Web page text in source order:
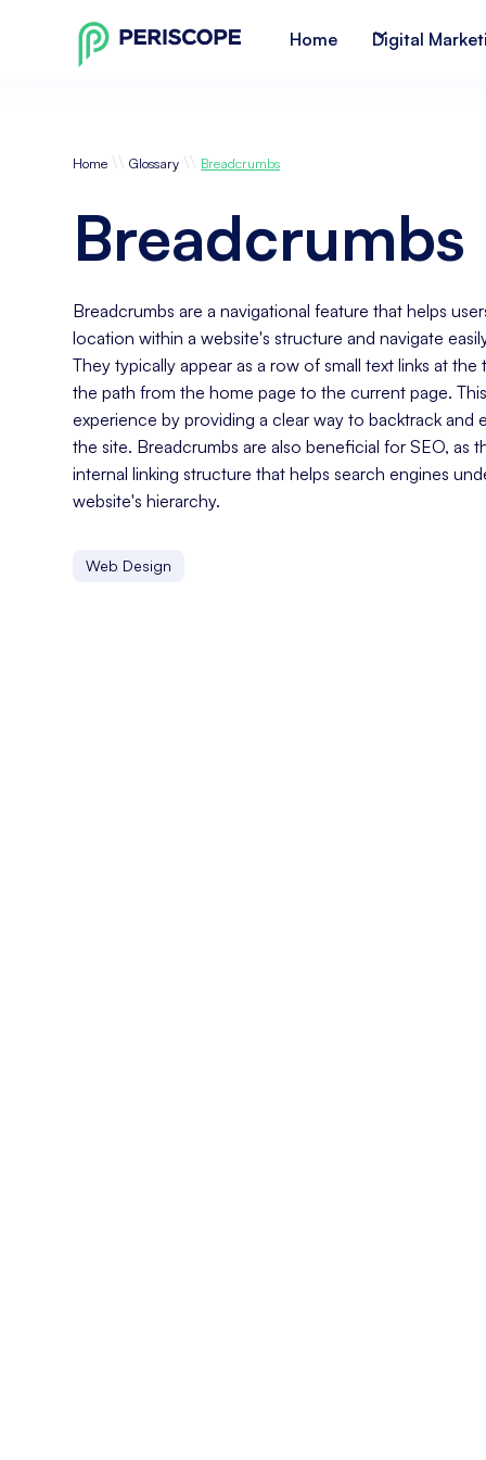
Home Digital
Home \\ Glossary \\ Breadcrumbs
Breadcrumbs
Breadcrumbs are a navigational feature that helps
location within a website's structure and navigate
They typically appear as a row of small text links at
the path from the home page to the current page.
experience by providing a clear way to backtrack and
the site. Breadcrumbs are also beneficial for SEO, as
internal linking structure that helps search engines
website's hierarchy.
Web Design